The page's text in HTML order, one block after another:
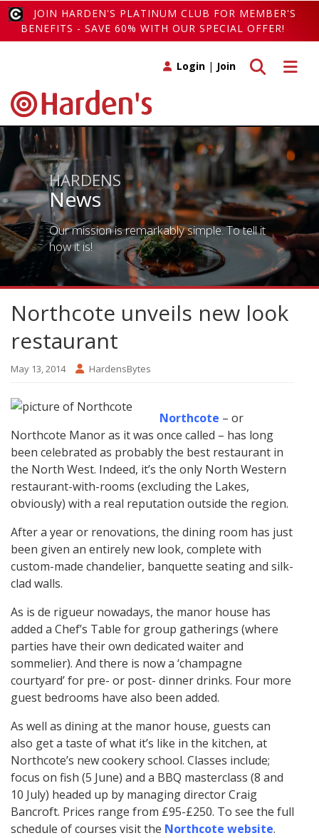
JOIN HARDEN'S PLATINUM CLUB FOR MEMBER'S
BENEFITS - SAVE 60% WITH OUR SPECIAL OFFER!
Toggle
Toggle search
Login | Join
HARDENS
News
Our mission is remarkably simple. To tell it
how it is!
Northcote unveils new look
restaurant
May 13, 2014 HardensBytes
Northcote – or
Northcote Manor as it was once called – has long
been celebrated as probably the best restaurant in
the North West. Indeed, it’s the only North Western
restaurant-with-rooms (excluding the Lakes,
obviously) with a real reputation outside the region.
After a year or renovations, the dining room has just
been given an entirely new look, complete with
custom-made chandelier, banquette seating and silk-
clad walls.
As is de rigueur nowadays, the manor house has
added a Chef’s Table for group gatherings (where
parties have their own dedicated waiter and
sommelier). And there is now a ‘champagne
courtyard’ for pre- or post- dinner drinks. Four more
guest bedrooms have also been added.
As well as dining at the manor house, guests can
also get a taste of what it’s like in the kitchen, at
Northcote’s new cookery school. Classes include;
focus on fish (5 June) and a BBQ masterclass (8 and
10 July) headed up by managing director Craig
Bancroft. Prices range from £95-£250. To see the full
schedule of courses visit the Northcote website.